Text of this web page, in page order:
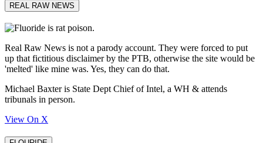
REAL RAW NEWS
Real Raw News is not a parody account. They were forced to put
up that fictitious disclaimer by the PTB, otherwise the site would be
'melted' like mine was. Yes, they can do that.
Michael Baxter is State Dept Chief of Intel, a WH & attends
tribunals in person.
View On X